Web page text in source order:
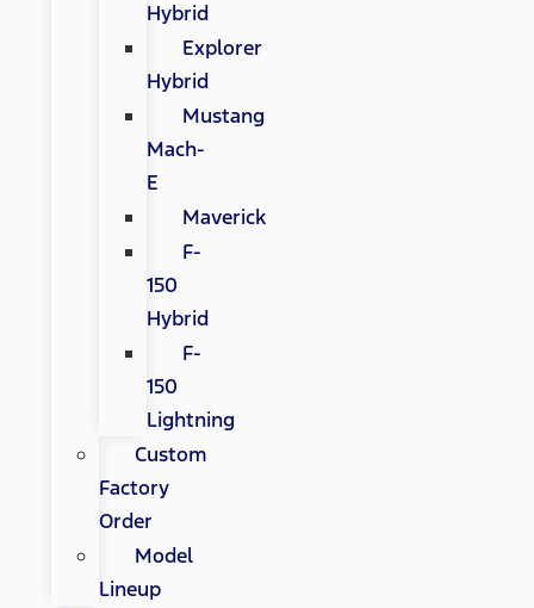
Hybrid
Explorer
Hybrid
Mustang
Mach-
E
Maverick
F-
150
Hybrid
F-
150
Lightning
Custom
Factory
Order
Model
Lineup